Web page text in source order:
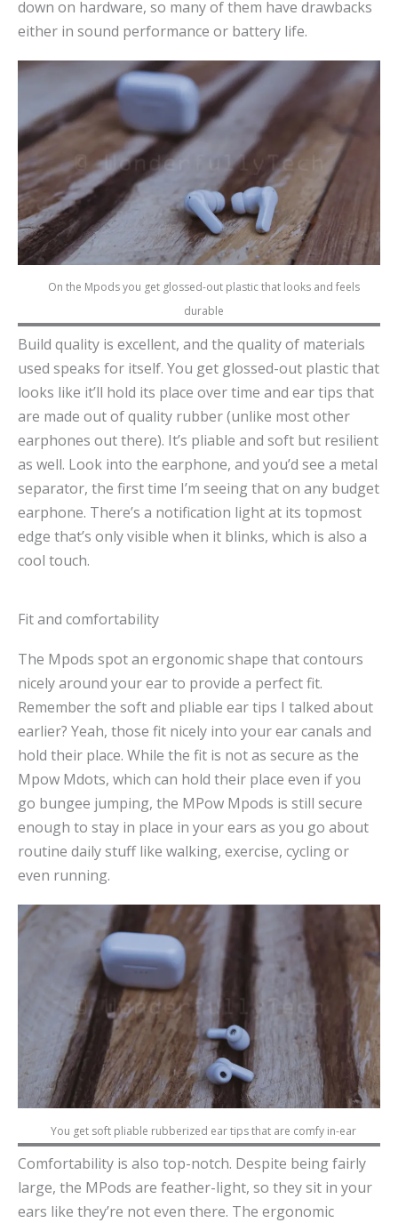
down on hardware, so many of them have drawbacks
either in sound performance or battery life.
On the Mpods you get glossed-out plastic that looks and feels
durable
Build quality is excellent, and the quality of materials
used speaks for itself. You get glossed-out plastic that
looks like it’ll hold its place over time and ear tips that
are made out of quality rubber (unlike most other
earphones out there). It’s pliable and soft but resilient
as well. Look into the earphone, and you’d see a metal
separator, the first time I’m seeing that on any budget
earphone. There’s a notification light at its topmost
edge that’s only visible when it blinks, which is also a
cool touch.
Fit and comfortability
The Mpods spot an ergonomic shape that contours
nicely around your ear to provide a perfect fit.
Remember the soft and pliable ear tips I talked about
earlier? Yeah, those fit nicely into your ear canals and
hold their place. While the fit is not as secure as the
Mpow Mdots, which can hold their place even if you
go bungee jumping, the MPow Mpods is still secure
enough to stay in place in your ears as you go about
routine daily stuff like walking, exercise, cycling or
even running.
You get soft pliable rubberized ear tips that are comfy in-ear
Comfortability is also top-notch. Despite being fairly
large, the MPods are feather-light, so they sit in your
ears like they’re not even there. The ergonomic